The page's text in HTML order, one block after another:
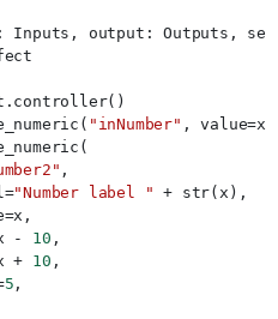
Inputs, output: Outputs,
"inNumber" , value=x)
,
"Number label " + str(x),
-
10 ,
+
10 ,
5 ,